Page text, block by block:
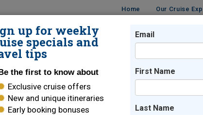
Home Our Cruise
DESTINATIONS CRUISE LINES
up for weekly
specials and
tips
the first to know about
Exclusive cruise offers
New and unique itineraries
Early booking bonuses
Email
First Name
Last Name